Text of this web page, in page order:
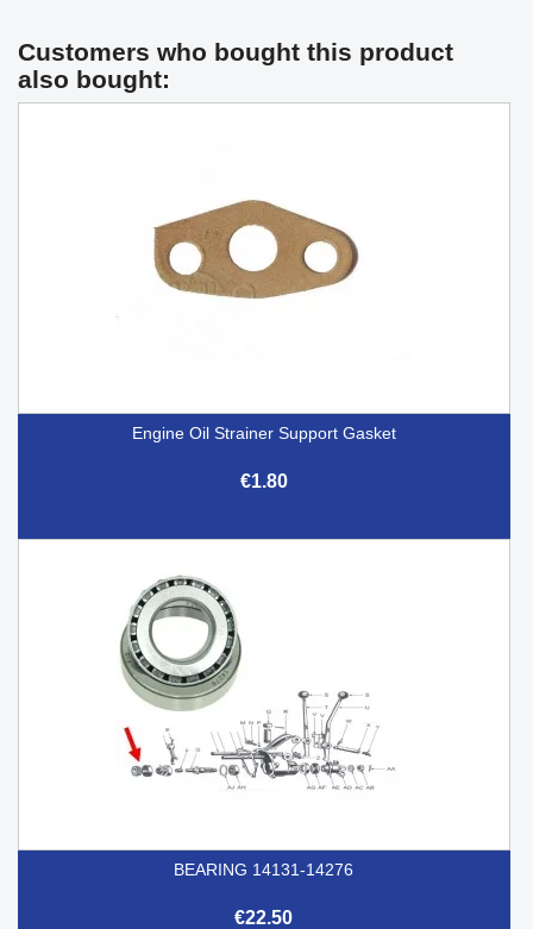
Customers who bought this product
also bought:
Engine Oil Strainer Support Gasket
€1.80
BEARING 14131-14276
€22.50